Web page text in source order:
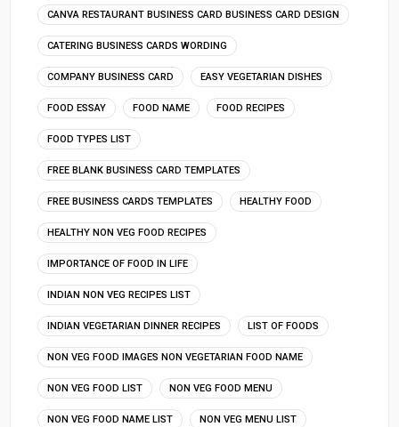
CANVA RESTAURANT BUSINESS CARD BUSINESS CARD DESIGN
CATERING BUSINESS CARDS WORDING
COMPANY BUSINESS CARD EASY VEGETARIAN DISHES
FOOD ESSAY FOOD NAME FOOD RECIPES
FOOD TYPES LIST
FREE BLANK BUSINESS CARD TEMPLATES
FREE BUSINESS CARDS TEMPLATES HEALTHY FOOD
HEALTHY NON VEG FOOD RECIPES
IMPORTANCE OF FOOD IN LIFE
INDIAN NON VEG RECIPES LIST
INDIAN VEGETARIAN DINNER RECIPES LIST OF FOODS
NON VEG FOOD IMAGES NON VEGETARIAN FOOD NAME
NON VEG FOOD LIST NON VEG FOOD MENU
NON VEG FOOD NAME LIST NON VEG MENU LIST